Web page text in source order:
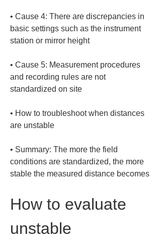
• Cause 4: There are discrepancies in
basic settings such as the instrument
• Cause 5: Measurement procedures
and recording rules are not
• How to troubleshoot when distances
• Summary: The more the field
conditions are standardized, the more
stable the measured distance becomes
How to evaluate
unstable